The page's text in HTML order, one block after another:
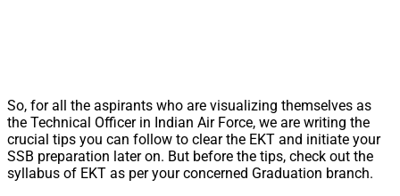
So, for all the aspirants who are visualizing themselves as
the Technical Officer in Indian Air Force, we are writing the
crucial tips you can follow to clear the EKT and initiate your
SSB preparation later on. But before the tips, check out the
syllabus of EKT as per your concerned Graduation branch.